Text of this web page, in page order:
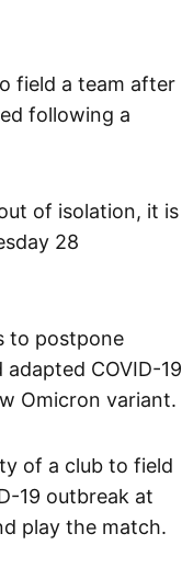
field a team after
following a
of isolation, it is
28
to postpone
COVID-19
Omicron variant.
of a club to field
19 outbreak at
play the match.